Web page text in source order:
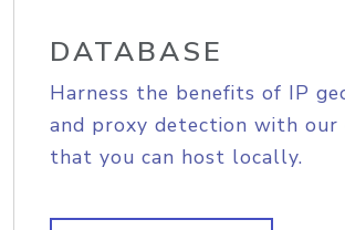
DATABASE
Harness the benefits of IP
and proxy detection with our
that you can host locally.